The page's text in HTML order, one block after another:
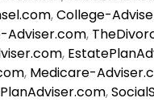
,College-
Adviser.com,
,
, Medicare-
,